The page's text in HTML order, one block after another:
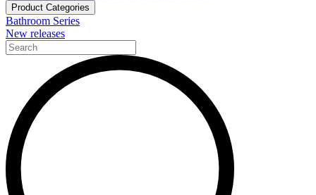
Product Categories
Bathroom Series
New releases